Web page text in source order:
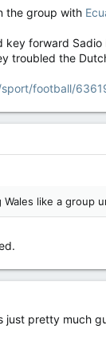
the group with
key forward
troubled the
football/
Wales like a group
just pretty much